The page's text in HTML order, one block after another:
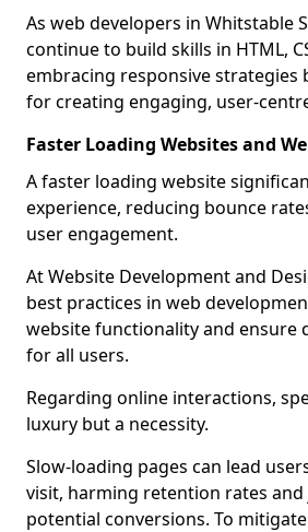
As web developers in Whitstable
continue to build skills in HTML,
embracing responsive strategies
for creating engaging, user-
Faster Loading Websites and
A faster loading website
experience, reducing bounce
user engagement.
At Website Development and
best practices in web
website functionality and ensure
for all users.
Regarding online interactions,
luxury but a necessity.
Slow-loading pages can lead
visit, harming retention rates
potential conversions. To